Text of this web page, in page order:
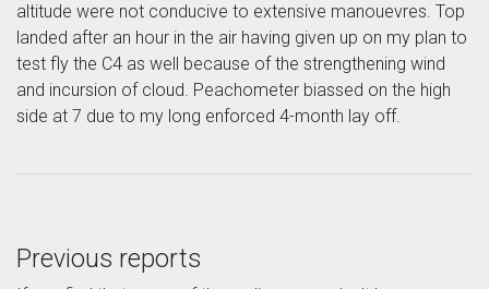
altitude were not conducive to extensive manouevres. Top
landed after an hour in the air having given up on my plan to
test fly the C4 as well because of the strengthening wind
and incursion of cloud. Peachometer biassed on the high
side at 7 due to my long enforced 4-month lay off.
Previous reports